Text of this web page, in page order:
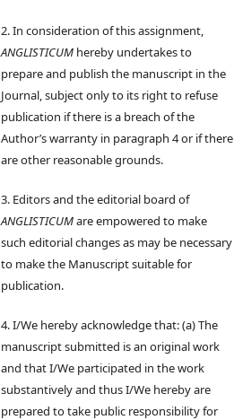
2. In consideration of this assignment,
ANGLISTICUM hereby undertakes to
prepare and publish the manuscript in the
Journal, subject only to its right to refuse
publication if there is a breach of the
Author’s warranty in paragraph 4 or if there
are other reasonable grounds.
3. Editors and the editorial board of
ANGLISTICUMare empowered to make
such editorial changes as may be necessary
to make the Manuscript suitable for
publication.
4. I/We hereby acknowledge that: (a) The
manuscript submitted is an original work
and that I/We participated in the work
substantively and thus I/We hereby are
prepared to take public responsibility for